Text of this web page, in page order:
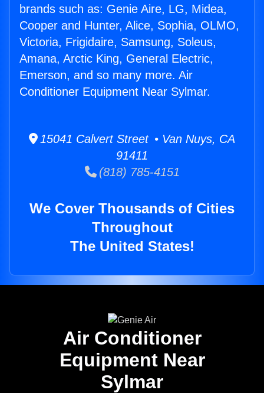
brands such as: Genie Aire, LG, Midea,
Cooper and Hunter, Alice, Sophia, OLMO,
Victoria, Frigidaire, Samsung, Soleus,
Amana, Arctic King, General Electric,
Emerson, and so many more. Air
Conditioner Equipment Near Sylmar.
15041 Calvert Street • Van Nuys, CA
91411
(818) 785-4151
We Cover Thousands of Cities
Throughout
The United States!
Air Conditioner
Equipment Near
Sylmar